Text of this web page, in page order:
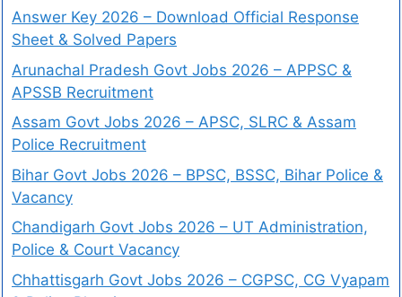
Answer Key 2026 – Download Official Response
Sheet & Solved Papers
Arunachal Pradesh Govt Jobs 2026 – APPSC &
APSSB Recruitment
Assam Govt Jobs 2026 – APSC, SLRC & Assam
Police Recruitment
Bihar Govt Jobs 2026 – BPSC, BSSC, Bihar Police &
Vacancy
Chandigarh Govt Jobs 2026 – UT Administration,
Police & Court Vacancy
Chhattisgarh Govt Jobs 2026 – CGPSC, CG Vyapam